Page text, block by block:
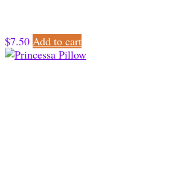
$7.50 Add to cart